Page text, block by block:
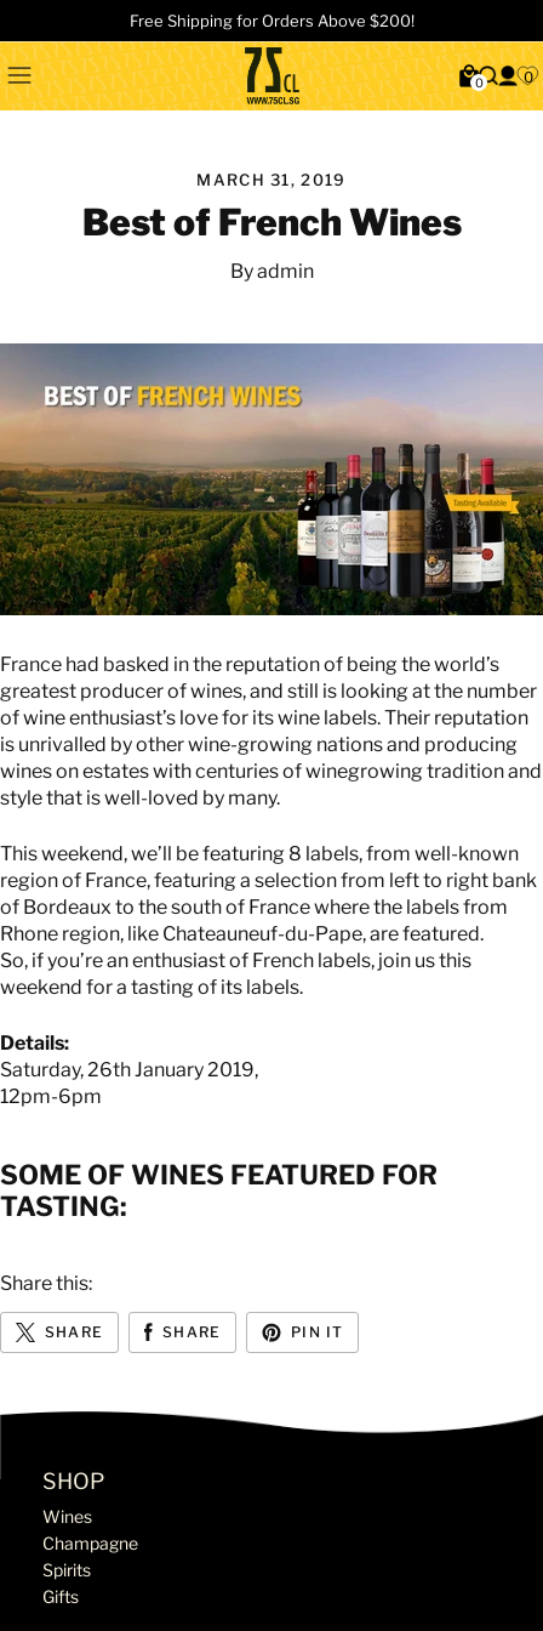
Free Shipping for Orders Above $200!
0 0
MARCH 31, 2019
Best of French Wines
By admin
France had basked in the reputation of being the world’s
greatest producer of wines, and still is looking at the number
of wine enthusiast’s love for its wine labels. Their reputation
is unrivalled by other wine-growing nations and producing
wines on estates with centuries of winegrowing tradition and
style that is well-loved by many.
This weekend, we’ll be featuring 8 labels, from well-known
region of France, featuring a selection from left to right bank
of Bordeaux to the south of France where the labels from
Rhone region, like Chateauneuf-du-Pape, are featured.
So, if you’re an enthusiast of French labels, join us this
weekend for a tasting of its labels.
Details:
Saturday, 26th January 2019,
12pm-6pm
SOME OF WINES FEATURED FOR
TASTING:
Share this:
SHARE SHARE PIN IT
SHOP
Wines
Champagne
Spirits
Gifts